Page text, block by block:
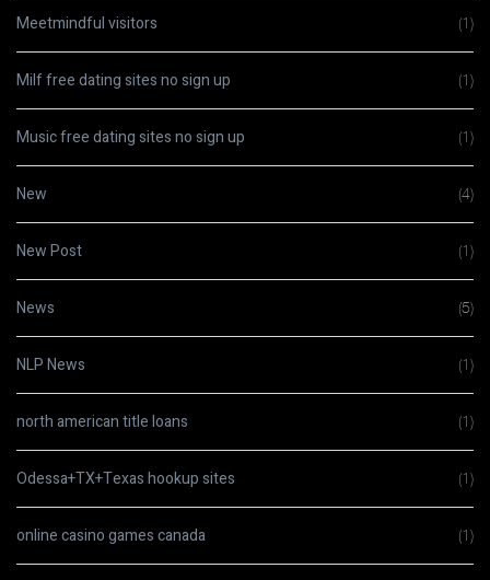
Meetmindful visitors (1)
Milf free dating sites no sign up (1)
Music free dating sites no sign up (1)
New (4)
New Post (1)
News (5)
NLP News (1)
north american title loans (1)
Odessa+TX+Texas hookup sites (1)
online casino games canada (1)